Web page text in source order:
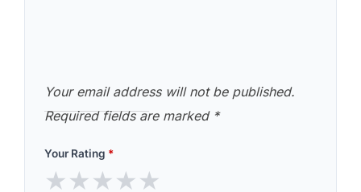
Your email address will not be published.
Required fields are marked *
Your Rating *
★★★★★